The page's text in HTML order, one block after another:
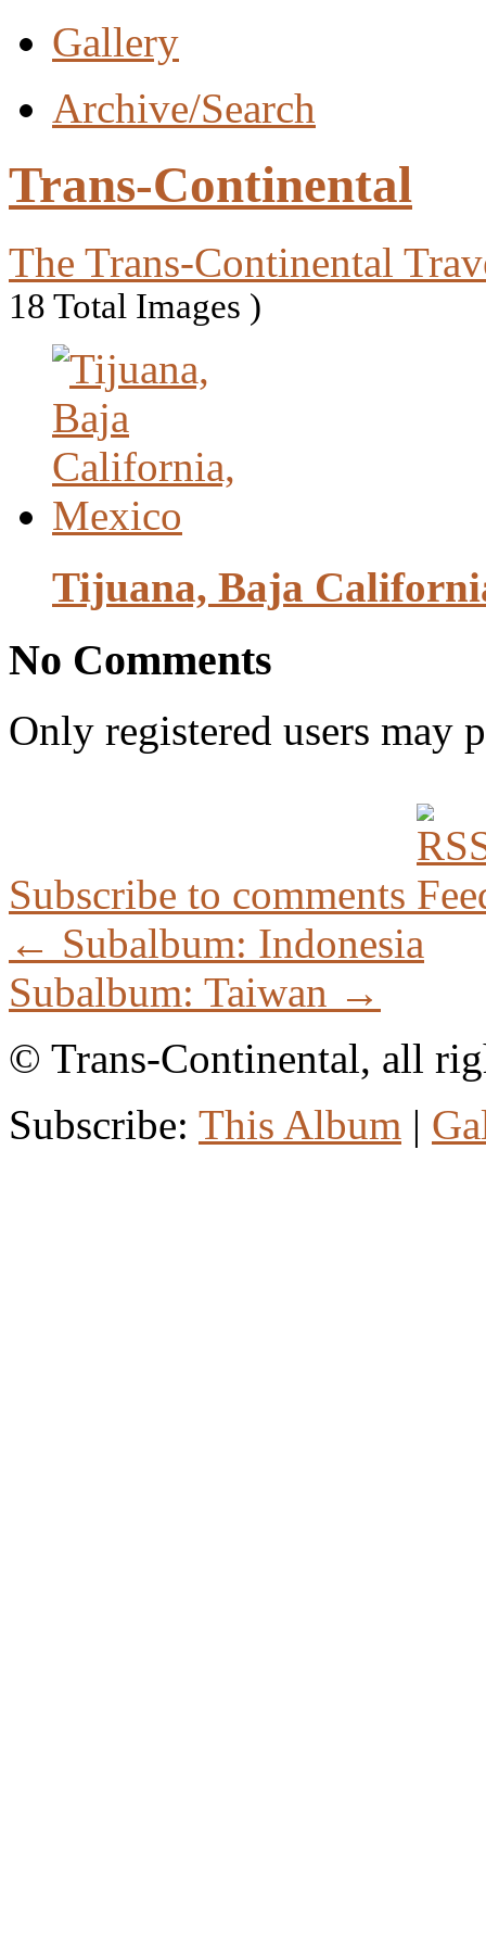
Gallery
Archive/Search
Trans-Continental
The Trans-Continental
18 Total Images )
Tijuana, Baja
No Comments
Only registered users may
Subscribe to comments
← Subalbum: Indonesia
Subalbum: Taiwan →
© Trans-Continental, all
Subscribe: This Album |